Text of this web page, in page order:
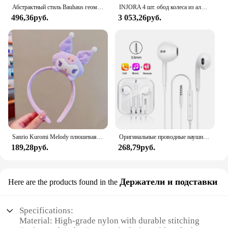
Абстрактный стиль Bauhaus геометрические настенные художественные плакаты принты винтажные черные бежевые линии холст картины для современного домашнего декора
496,36руб.
INJORA 4 шт. обод колеса из алюминиевого сплава с ЧПУ 1,9 для 1/10 RC гусеничного автомобиля Axial SCX10 90046 AXI03007 TRX4 VS4-10 Redcat Gen8
3 053,26руб.
Sanrio Kuromi Melody плюшевая кукла для мытья лица, милая коричная, милая, нескользящая, эластичная, аксессуары для волос
189,28руб.
Оригинальные проводные наушники для Xiaomi Mi 13 Ultra 12T Pro Type C, наушники для Redmi Poco Huawei Samsung, наушники-вкладыши, гарнитура для режима «свободные руки»
268,79руб.
Here are the products found in the Держатели и подставки
Specifications:
Material: High-grade nylon with durable stitching